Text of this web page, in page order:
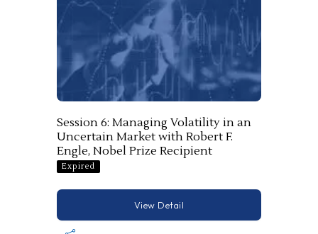
Session 6: Managing Volatility in an
Uncertain Market with Robert F.
Engle, Nobel Prize Recipient
Expired
View Detail